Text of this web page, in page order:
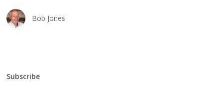
Bob Jones
Subscribe